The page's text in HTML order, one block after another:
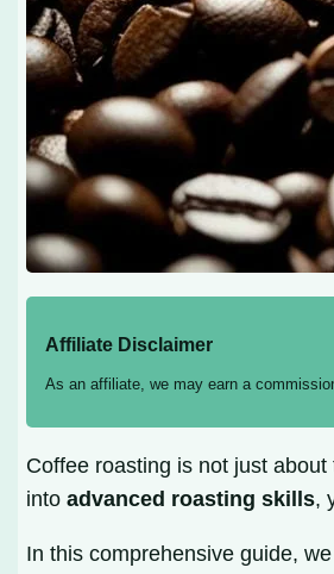
Affiliate Disclaimer
As an affiliate, we may earn a
Coffee roasting is not just
intoadvanced roasting skills,
In this comprehensive guide,